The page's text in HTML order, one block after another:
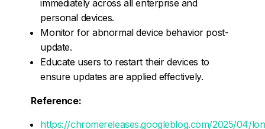
immediately across all enterprise and
personal devices.
Monitor for abnormal device behavior post-
update.
Educate users to restart their devices to
ensure updates are applied effectively.
Reference:
https://chromereleases.googleblog.com/2025/04/